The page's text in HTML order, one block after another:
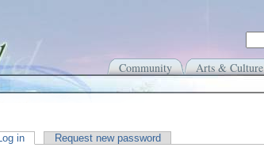
Community Arts & Culture
in Request new password